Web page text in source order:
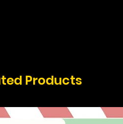
Products